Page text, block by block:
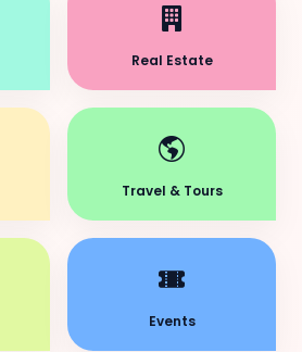
Real Estate
Travel & Tours
Events